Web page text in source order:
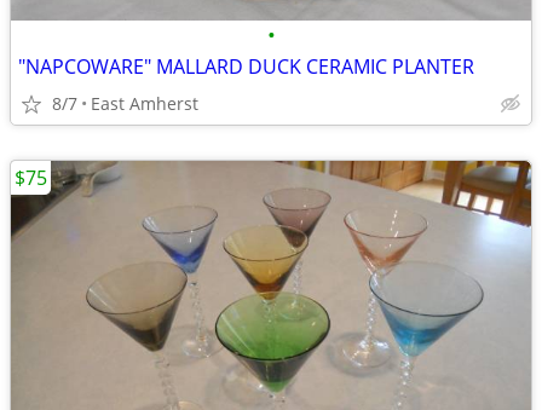
•
"NAPCOWARE" MALLARD DUCK CERAMIC PLANTER
8/7 East Amherst
$75